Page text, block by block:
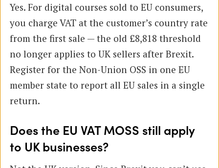
Yes. For digital courses sold to EU consumers,
you charge VAT at the customer’s country rate
from the first sale — the old £8,818 threshold
no longer applies to UK sellers after Brexit.
Register for the Non-Union OSS in one EU
member state to report all EU sales in a single
return.
Does the EU VAT MOSS still apply
to UK businesses?